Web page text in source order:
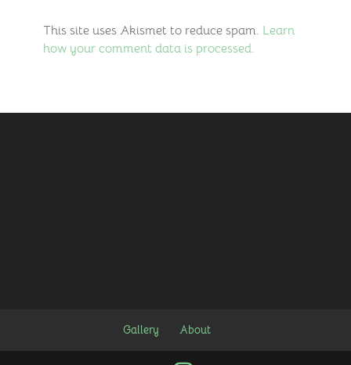
This site uses Akismet to reduce spam. Learn
how your comment data is processed.
Gallery About